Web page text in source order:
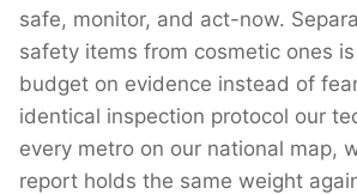
safe, monitor, and act-now.
safety items from cosmetic ones
budget on evidence instead of
identical inspection protocol our
every metro on our national map,
report holds the same weight